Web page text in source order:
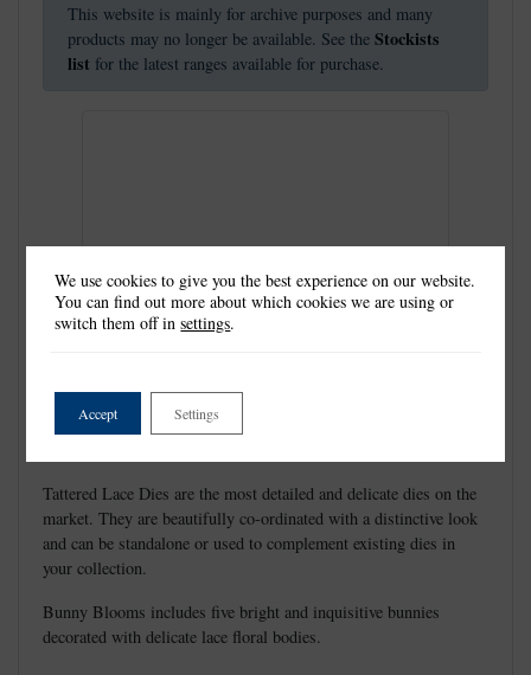
This website is mainly for archive purposes and many
products may no longer be available. See the Stockists
list for the latest ranges available for purchase.
Tattered Lace Dies are the most detailed and delicate dies on the
market. They are beautifully co-ordinated with a distinctive look
and can be standalone or used to complement existing dies in
your collection.
Bunny Blooms includes five bright and inquisitive bunnies
decorated with delicate lace floral bodies.
We use cookies to give you the best experience on our website.
You can find out more about which cookies we are using or
switch them off insettings.
Accept Settings